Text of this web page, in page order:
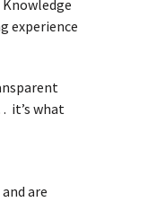
Knowledge
experience
it’s what
are